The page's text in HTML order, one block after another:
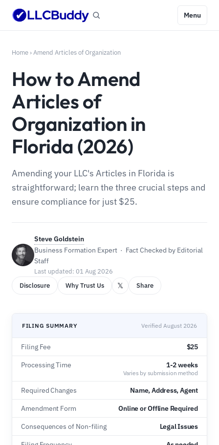
Menu
Home ›Amend Articles of Organization
How to Amend
Articles of
Organization in
Florida (2026)
Amending your LLC's Articles in Florida is
straightforward; learn the three crucial steps and
ensure compliance for just $25.
Steve Goldstein
Business Formation Expert · Fact Checked by Editorial
Staff
Last updated: 01 Aug 2026
Disclosure
Why Trust Us 𝕏 Share
FILING SUMMARY Verified August 2026
Filing Fee $25
Processing Time 1-2 weeks
Varies by submission method
Required Changes Name, Address, Agent
Amendment Form Online or Offline Required
Consequences of Non-filing Legal Issues